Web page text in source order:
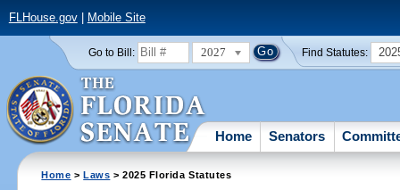
FLHouse.gov| Mobile Site
Go to Bill: 2027 Find Statutes:
Home Senators
Home >Laws > 2025 Florida Statutes